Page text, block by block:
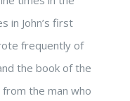
in John’s first
frequently of
the book of the
from the man who